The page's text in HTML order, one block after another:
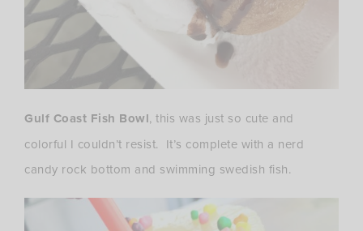
Gulf Coast Fish Bowl, this was just so cute and
colorful I couldn’t resist. It’s complete with a nerd
candy rock bottom and swimming swedish fish.